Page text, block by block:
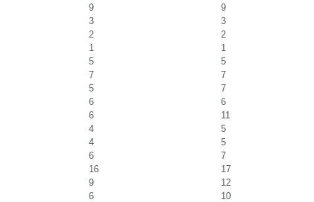
9
9
3
3
2
2
1
1
5
5
7
7
5
7
6
6
6
11
4
5
4
5
6
7
16
17
9
12
6
10